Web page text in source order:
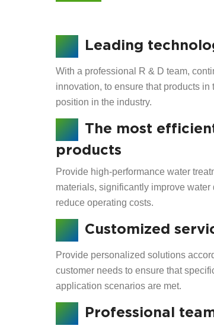
Leading
With a professional R & D team,
innovation, to ensure that products in
position in the industry.
The most
products
Provide high-performance water
materials, significantly improve water
reduce operating costs.
Customized
Provide personalized solutions
customer needs to ensure that
application scenarios are met.
Professional